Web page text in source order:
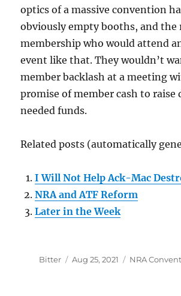
optics of a massive convention
obviously empty booths, and the
membership who would attend
event like that. They wouldn’t
member backlash at a meeting
promise of member cash to raise
needed funds.
Related posts (automatically
I Will Not Help Ack-Mac
NRA and ATF Reform
Later in the Week
Author
Bitter
Posted
Aug 25, 2021 Categories
NRA